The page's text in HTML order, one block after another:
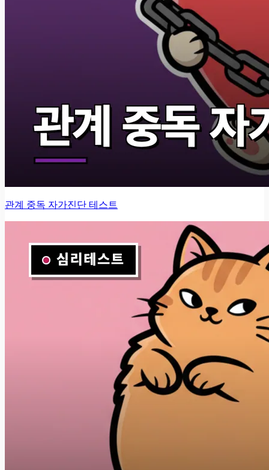
관계 중독 자가진단 테스트